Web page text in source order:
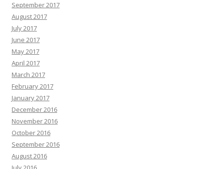
September 2017
August 2017
July 2017
June 2017
May 2017
April 2017
March 2017
February 2017
January 2017
December 2016
November 2016
October 2016
September 2016
August 2016